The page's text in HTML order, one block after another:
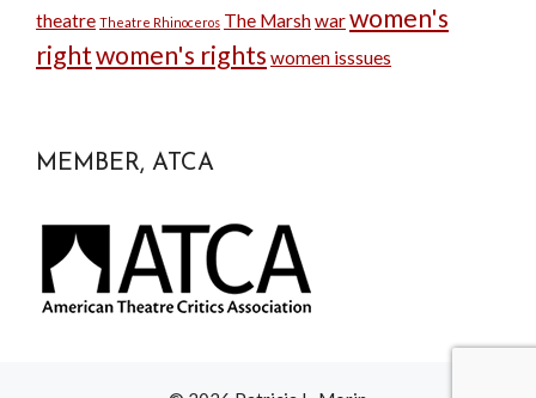
theatre Theatre Rhinoceros The Marshwarwomen's
rightwomen's rights women isssues
MEMBER, ATCA